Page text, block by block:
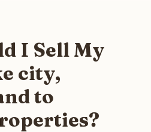
I Sell My
city,
to